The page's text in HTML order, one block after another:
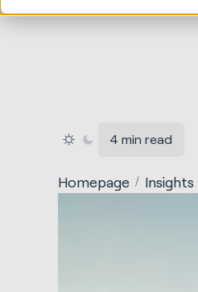
4 min read
Homepage Insights